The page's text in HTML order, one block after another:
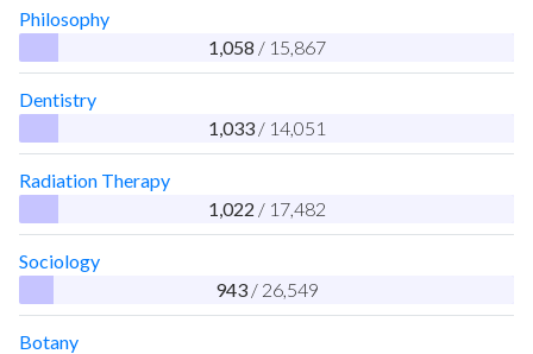
Philosophy
1,058 / 15,867
Dentistry
1,033 / 14,051
Radiation Therapy
1,022 / 17,482
Sociology
943 / 26,549
Botany